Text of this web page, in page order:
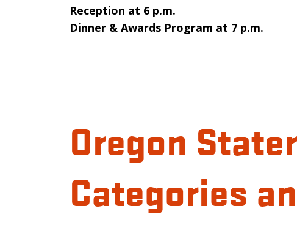
Reception at 6 p.m.
Dinner & Awards Program at 7 p.m.
Oregon
Categories